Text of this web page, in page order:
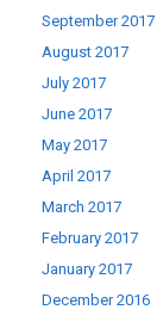
September 2017
August 2017
July 2017
June 2017
May 2017
April 2017
March 2017
February 2017
January 2017
December 2016